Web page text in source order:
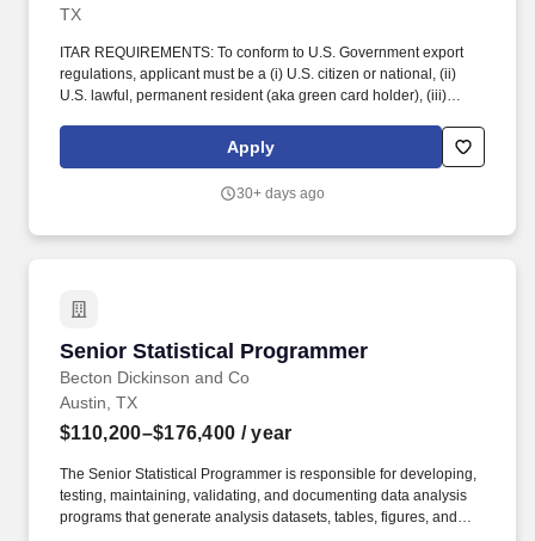
TX
ITAR REQUIREMENTS: To conform to U.S. Government export
regulations, applicant must be a (i) U.S. citizen or national, (ii)
U.S. lawful, permanent resident (aka green card holder), (iii)
1158, or be eligible to obtain the required authorizations from the
U.S. Department of State. Perform administrative duties such as
on tasks within work order system, writing weekly reports,
Apply
30+ days ago
Senior Statistical Programmer
Becton Dickinson and Co
Senior Statistical Programmer
Austin, TX
$110,200–$176,400 / year
The Senior Statistical Programmer is responsible for developing,
testing, maintaining, validating, and documenting data analysis
programs that generate analysis datasets, tables, figures, and